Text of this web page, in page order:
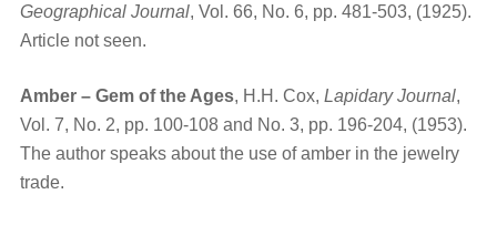
Geographical Journal, Vol. 66, No. 6, pp. 481-503, (1925).
Article not seen.
Amber – Gem of the Ages, H.H. Cox, Lapidary Journal,
Vol. 7, No. 2, pp. 100-108 and No. 3, pp. 196-204, (1953).
The author speaks about the use of amber in the jewelry
trade.